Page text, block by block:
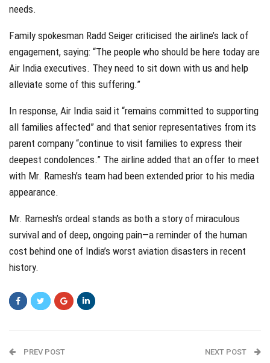
needs.
Family spokesman Radd Seiger criticised the airline’s lack of
engagement, saying: “The people who should be here today are
Air India executives. They need to sit down with us and help
alleviate some of this suffering.”
In response, Air India said it “remains committed to supporting
all families affected” and that senior representatives from its
parent company “continue to visit families to express their
deepest condolences.” The airline added that an offer to meet
with Mr. Ramesh’s team had been extended prior to his media
appearance.
Mr. Ramesh’s ordeal stands as both a story of miraculous
survival and of deep, ongoing pain—a reminder of the human
cost behind one of India’s worst aviation disasters in recent
history.
PREV POST NEXT POST